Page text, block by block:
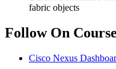
fabric objects
Follow On
Cisco Nexus